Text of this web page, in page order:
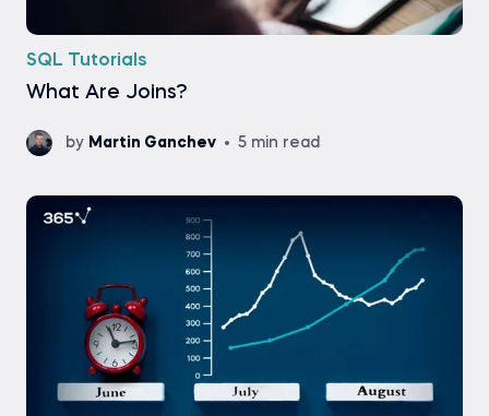
SQL Tutorials
What Are Joins?
by Martin Ganchev 5 min read